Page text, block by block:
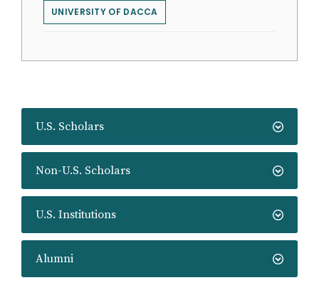
U.S. Scholars
Non-U.S. Scholars
U.S. Institutions
Alumni
UNIVERSITY OF DACCA